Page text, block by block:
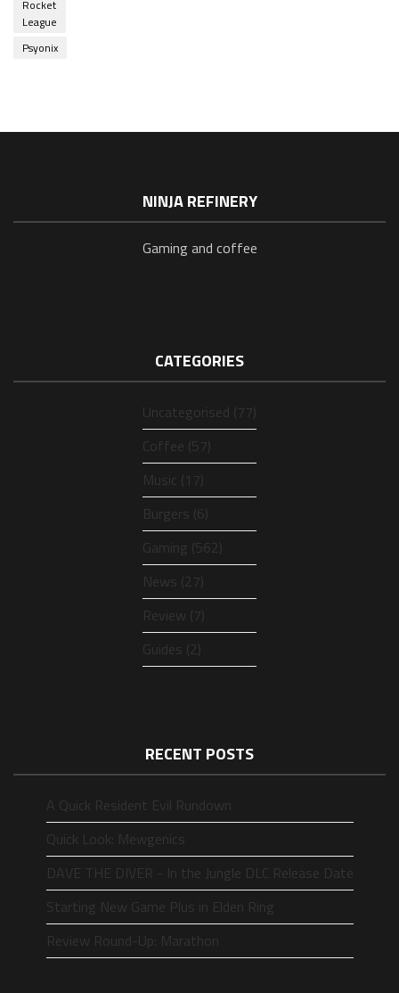
Rocket
League
Psyonix
NINJA REFINERY
Gaming and coffee
CATEGORIES
Uncategorised (77)
Coffee (57)
Music (17)
Burgers (6)
Gaming (562)
News (27)
Review (7)
Guides (2)
RECENT POSTS
A Quick Resident Evil Rundown
Quick Look: Mewgenics
DAVE THE DIVER - In the Jungle DLC Release Date
Starting New Game Plus in Elden Ring
Review Round-Up: Marathon